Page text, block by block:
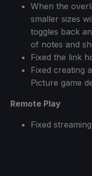
When the
smaller sizes
toggles back
of notes and
Fixed the link
Fixed creating
Picture game
Remote Play
Fixed